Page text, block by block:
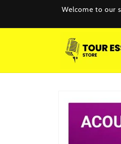
Welcome to our
product